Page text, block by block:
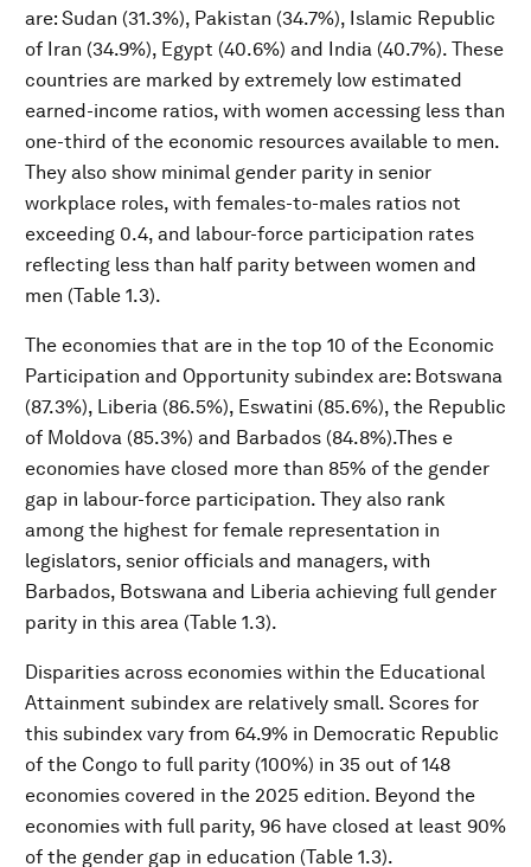
are: Sudan (31.3%), Pakistan (34.7%), Islamic Republic
of Iran (34.9%), Egypt (40.6%) and India (40.7%). These
countries are marked by extremely low estimated
earned-income ratios, with women accessing less than
one-third of the economic resources available to men.
They also show minimal gender parity in senior
workplace roles, with females-to-males ratios not
exceeding 0.4, and labour-force participation rates
reflecting less than half parity between women and
men (Table 1.3).
The economies that are in the top 10 of the Economic
Participation and Opportunity subindex are: Botswana
(87.3%), Liberia (86.5%), Eswatini (85.6%), the Republic
of Moldova (85.3%) and Barbados (84.8%).Thes e
economies have closed more than 85% of the gender
gap in labour-force participation. They also rank
among the highest for female representation in
legislators, senior officials and managers, with
Barbados, Botswana and Liberia achieving full gender
parity in this area (Table 1.3).
Disparities across economies within the Educational
Attainment subindex are relatively small. Scores for
this subindex vary from 64.9% in Democratic Republic
of the Congo to full parity (100%) in 35 out of 148
economies covered in the 2025 edition. Beyond the
economies with full parity, 96 have closed at least 90%
of the gender gap in education (Table 1.3).